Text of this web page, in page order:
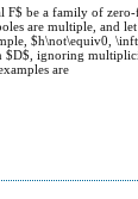
F$ be a family of
are multiple, and
$h\not\equiv0,
$D$, ignoring
are